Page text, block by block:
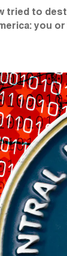
tried to
you or